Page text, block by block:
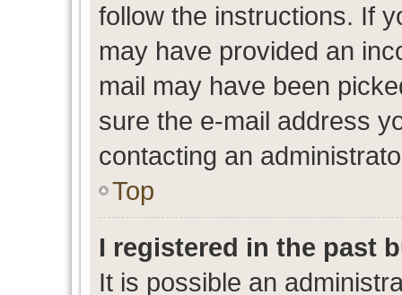
follow the instructions. If
may have provided an
mail may have been
sure the e-mail address
contacting an
Top
I registered in the past
It is possible an